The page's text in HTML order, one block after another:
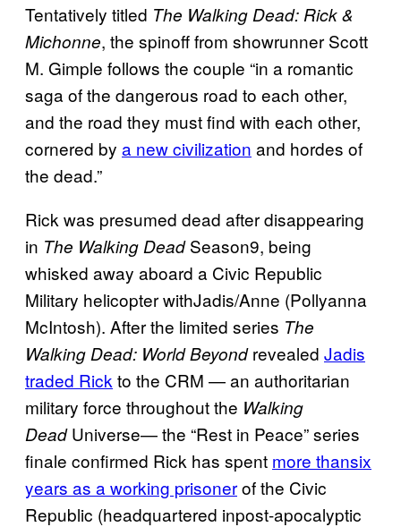
Tentatively titled The Walking Dead: Rick &
Michonne, the spinoff from showrunner Scott
M. Gimple follows the couple “in a romantic
saga of the dangerous road to each other,
and the road they must find with each other,
cornered by a new civilization and hordes of
the dead.”
Rick was presumed dead after disappearing
in The Walking DeadSeason9, being
whisked away aboard a Civic Republic
Military helicopter withJadis/Anne (Pollyanna
McIntosh). After the limited series The
Walking Dead: World Beyondrevealed Jadis
traded Rick to the CRM — an authoritarian
military force throughout the Walking
DeadUniverse— the “Rest in Peace” series
finale confirmed Rick has spent more thansix
years as a working prisonerof the Civic
Republic (headquartered inpost-apocalyptic